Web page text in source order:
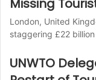
Missing
London, United
staggering £22
UNWTO